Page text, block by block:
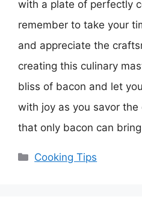
with a plate of perfectly
remember to take your
and appreciate the
creating this culinary
bliss of bacon and let
with joy as you savor
that only bacon can
Categories
Cooking Tips